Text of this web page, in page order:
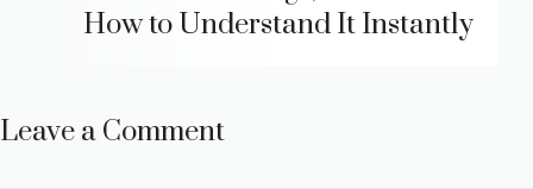
How to Understand It Instantly
Leave a Comment